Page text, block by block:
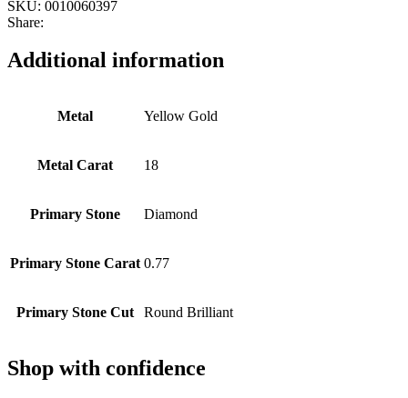
SKU: 0010060397
Share:
Additional information
Metal Yellow Gold
Metal Carat 18
Primary Stone Diamond
Primary Stone Carat 0.77
Primary Stone Cut Round Brilliant
Shop with confidence